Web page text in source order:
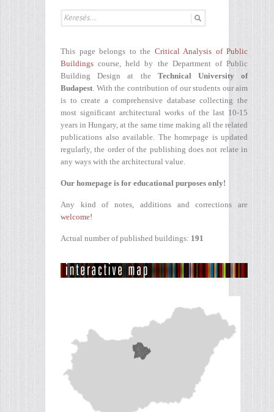
This page belongs to the Critical Analysis of Public
Buildings course, held by the Department of Public
Building Design at the Technical University of
Budapest. With the contribution of our students our aim
is to create a comprehensive database collecting the
most significant architectural works of the last 10-15
years in Hungary, at the same time making all the related
publications also available. The homepage is updated
regularly, the order of the publishing does not relate in
any ways with the architectural value.
Our homepage is for educational purposes only!
Any kind of notes, additions and corrections are
welcome!
Actual number of published buildings: 191